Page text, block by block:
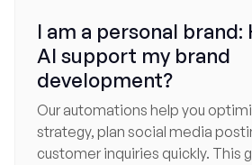
I am a personal brand:
AI support my brand
development?
Our automations help you
strategy, plan social media
customer inquiries quickly. This